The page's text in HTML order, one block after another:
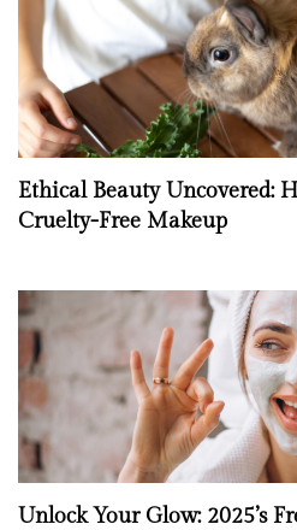
Ethical Beauty Uncovered:
Cruelty-Free Makeup
Unlock Your Glow: 2025’s